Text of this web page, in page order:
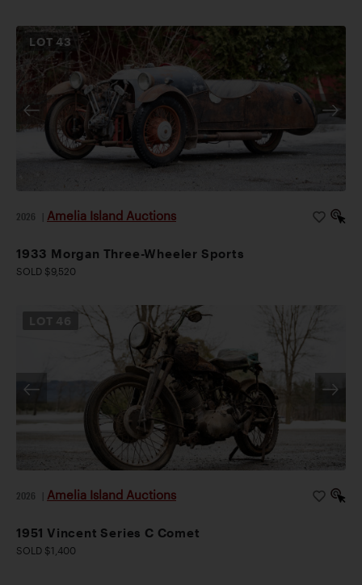
LOT43
2026 Amelia Island Auctions
1933 Morgan Three-Wheeler Sports
SOLD $9,520
46
2026 Amelia Island Auctions
1951 Vincent Series C Comet
SOLD $1,400